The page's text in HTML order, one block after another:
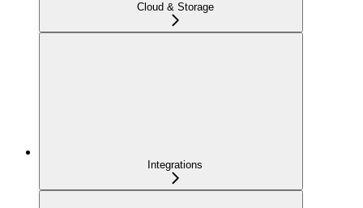
Cloud & Storage
Integrations